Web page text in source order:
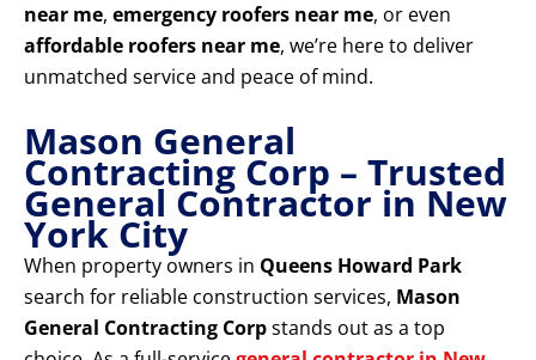
near me, emergency roofers near me, or even
affordable roofers near me, we’re here to deliver
unmatched service and peace of mind.
Mason General
Contracting Corp – Trusted
General Contractor in New
York City
When property owners in Queens Howard Park
search for reliable construction services, Mason
General Contracting Corpstands out as a top